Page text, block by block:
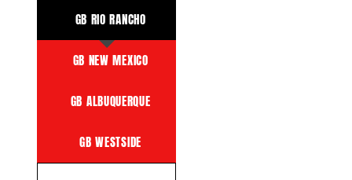
GB RIO RANCHO
GB NEW MEXICO
GB ALBUQUERQUE
GB WESTSIDE